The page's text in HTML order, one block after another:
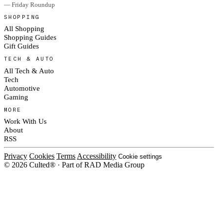
— Friday Roundup
SHOPPING
All Shopping
Shopping Guides
Gift Guides
TECH & AUTO
All Tech & Auto
Tech
Automotive
Gaming
MORE
Work With Us
About
RSS
Privacy Cookies Terms Accessibility Cookie settings
© 2026 Culted® · Part of RAD Media Group